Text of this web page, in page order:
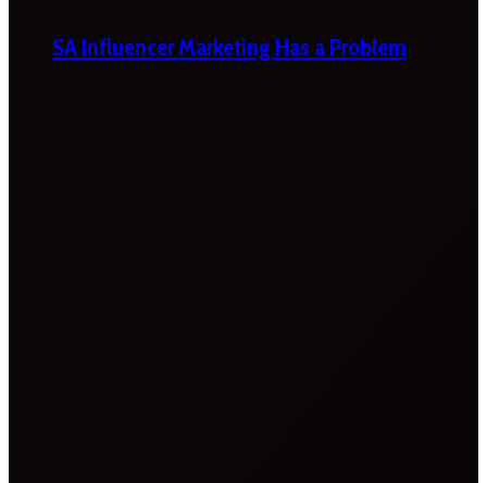
SA Influencer Marketing Has a Problem